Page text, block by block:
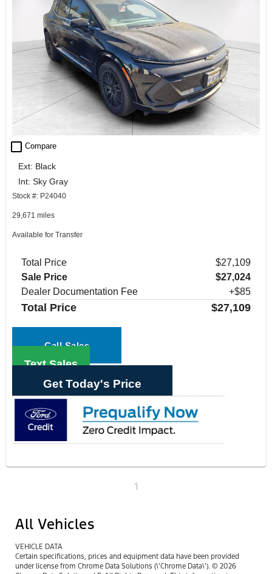
check_box_outline_blank Compare
Ext: Black
Int: Sky Gray
Stock #: P24040
29,671 miles
Available for Transfer
Total Price
$27,109
Sale Price
$27,024
Dealer Documentation Fee
+$85
Total Price $27,109
Call Sales
Text Sales
Get Today's Price
1
All Vehicles
VEHICLE DATA
Certain specifications, prices and equipment data have been provided
under license from Chrome Data Solutions (\’Chrome Data\’). © 2026